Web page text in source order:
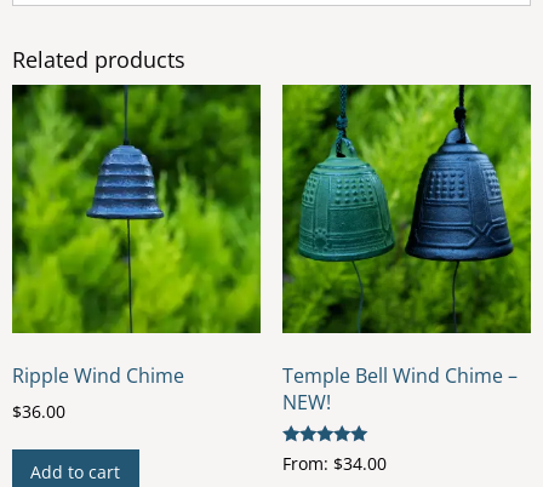
Related products
Ripple Wind Chime
$36.00
Add to cart
Temple Bell Wind Chime –
NEW!
Rated
5.00
From: $34.00